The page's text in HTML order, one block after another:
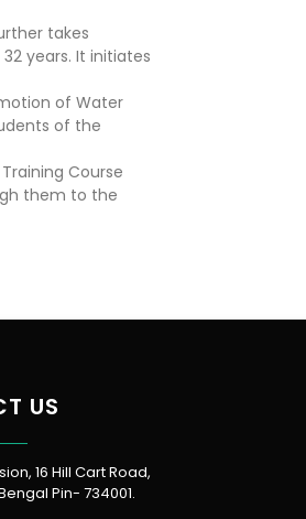
takes
years. It initiates
of Water
of the
Course
them to the
US
16 Hill Cart Road,
Pin- 734001.